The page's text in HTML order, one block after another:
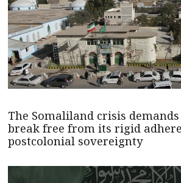
The Somaliland crisis
break free from its rigid
postcolonial sovereignty